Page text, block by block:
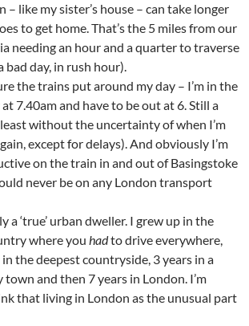
– like my sister’s house – can take longer
to get home. That’s the 5 miles from our
needing an hour and a quarter to traverse
bad day, in rush hour).
the trains put around my day – I’m in the
7.40am and have to be out at 6. Still a
without the uncertainty of when I’m
except for delays). And obviously I’m
on the train in and out of Basingstoke
never be on any London transport
a ‘true’ urban dweller. I grew up in the
where you hadto drive everywhere,
the deepest countryside, 3 years in a
and then 7 years in London. I’m
that living in London as the unusual part